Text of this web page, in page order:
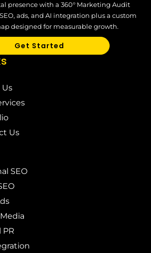
presence with a 360° Marketing Audit
ads, and AI integration plus a custom
designed for measurable growth.
Get Started
Us
SEO
PR